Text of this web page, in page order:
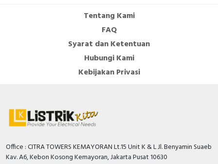
Tentang Kami
FAQ
Syarat dan Ketentuan
Hubungi Kami
Kebijakan Privasi
Office : CITRA TOWERS KEMAYORAN Lt.15 Unit K & L Jl. Benyamin Suaeb
Kav. A6, Kebon Kosong Kemayoran, Jakarta Pusat 10630